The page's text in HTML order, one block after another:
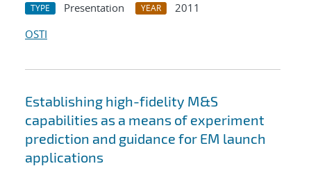
TYPE Presentation YEAR
2011
OSTI
Establishing high-fidelity M&S
capabilities as a means of experiment
prediction and guidance for EM launch
applications